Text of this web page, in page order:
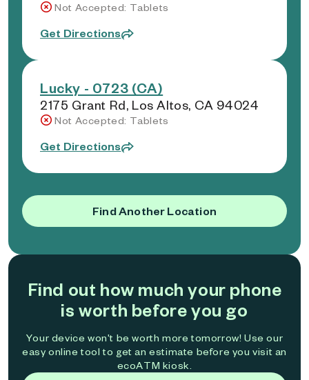
Not Accepted: Tablets
Get Directions
Lucky - 0723 (CA)
2175 Grant Rd, Los Altos, CA 94024
Not Accepted: Tablets
Get Directions
Find Another Location
Find out how much your phone
is worth before you go
Your device won't be worth more tomorrow! Use our
easy online tool to get an estimate before you visit an
ecoATM kiosk.